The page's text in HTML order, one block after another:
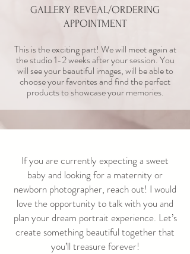
GALLERY REVEAL/ORDERING
APPOINTMENT
This is the exciting part! We will meet again at
the studio 1-2 weeks after your session. You
will see your beautiful images, will be able to
choose your favorites and find the perfect
products to showcase your memories.
If you are currently expecting a sweet
baby and looking for a maternity or
newborn photographer, reach out! I would
love the opportunity to talk with you and
plan your dream portrait experience. Let’s
create something beautiful together that
you’ll treasure forever!